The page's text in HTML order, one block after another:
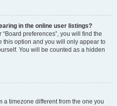
in the online user listings?
preferences”, you will find the
this option and you will only appear to
You will be counted as a hidden
a timezone different from the one you